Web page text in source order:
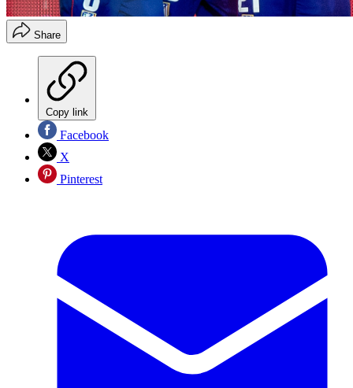
Share
Copy link
Facebook
X
Pinterest